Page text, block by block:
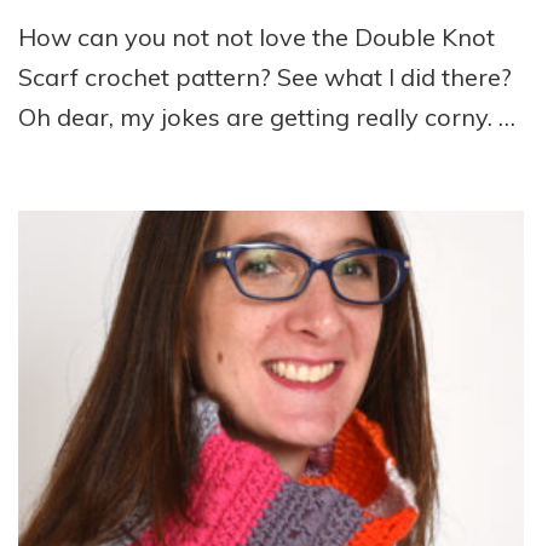
How can you not not love the Double Knot
Scarf crochet pattern? See what I did there?
Oh dear, my jokes are getting really corny. …